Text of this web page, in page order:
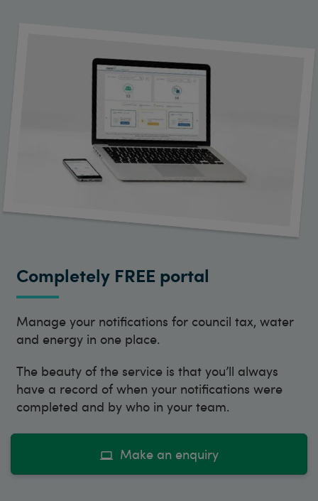
Completely FREE portal
Manage your notifications for council tax, water
and energy in one place.
The beauty of the service is that you’ll always
have a record of when your notifications were
completed and by who in your team.
Make an enquiry